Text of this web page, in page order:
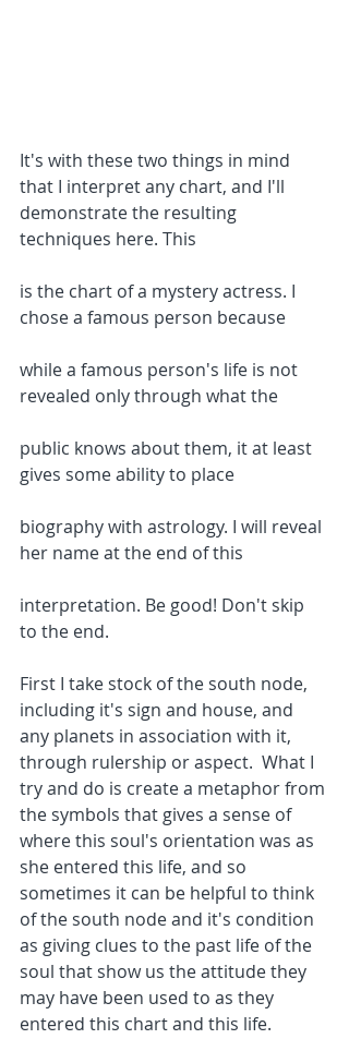
It's with these two things in mind
that I interpret any chart, and I'll
demonstrate the resulting
techniques here. This
is the chart of a mystery actress. I
chose a famous person because
while a famous person's life is not
revealed only through what the
public knows about them, it at least
gives some ability to place
biography with astrology. I will reveal
her name at the end of this
interpretation. Be good! Don't skip
to the end.
First I take stock of the south node,
including it's sign and house, and
any planets in association with it,
through rulership or aspect.  What I
try and do is create a metaphor from
the symbols that gives a sense of
where this soul's orientation was as
she entered this life, and so
sometimes it can be helpful to think
of the south node and it's condition
as giving clues to the past life of the
soul that show us the attitude they
may have been used to as they
entered this chart and this life.